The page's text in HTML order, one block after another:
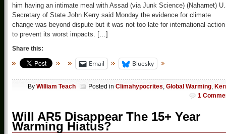
him having an intimate meal with Assad (via Junk Science) (Naharnet)
Secretary of State John Kerry said Monday the evidence for climate
change was beyond dispute but it was not too late for international action
to prevent its worst impacts. […]
Share this:
Email Bluesky
By William Teach Posted in Climahypocrites, Global Warming,
1
Will AR5 Disappear The 15+ Year
Warming Hiatus?